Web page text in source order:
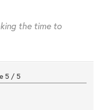
the time to
5 / 5